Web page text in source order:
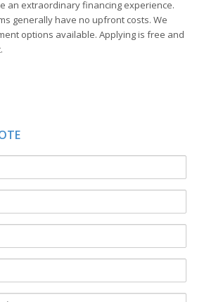
an extraordinary financing experience.
generally have no upfront costs. We
options available. Applying is free and